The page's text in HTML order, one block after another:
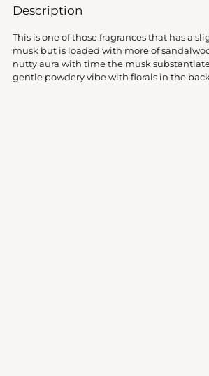
Adding
to
your
cart
Description
This is one of those fragrances that has a
musk but is loaded with more of
nutty aura with time the musk
gentle powdery vibe with florals in the back